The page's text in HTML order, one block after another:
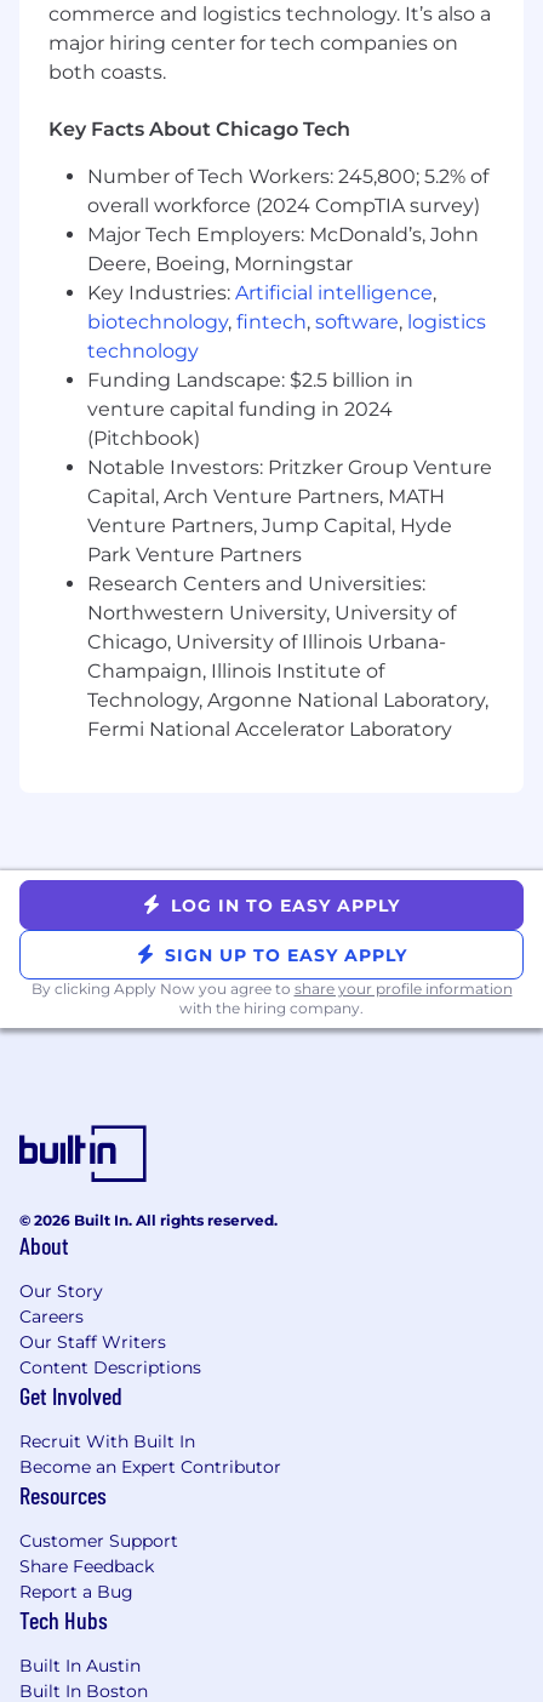
Design, develop, and maintain the future of
our wallet systems
Collaborate with teams across the company
Participate in code reviews and provide
constructive feedback to maintain high
code quality standards
Troubleshoot and debug complicated
problems
What we look for in you:
You have at least 2+ years of experience in
software engineering.
You've designed, built, scaled and
maintained production services, and know
how to compose a service oriented
architecture.
You write high quality, well tested code to
meet the needs of your customers.
You're passionate about building an open
together.
Nice to haves:
You have gone through a rapid growth in
your company (from startup to mid-size).
Sinatra, Rails, Postgres, MongoDB or
Redshift.
You've built financial, high reliability or
security systems.
You have Crypto-forward experience,
including familiarity with onchain activity
Job #: GPBE04US
used to evaluate your onchain experience.
Pay Transparency Notice:
work location, the target annual salary for this
position can range as detailed below. Full time
offers from Coinbase also include bonus
eligibility + equity eligibility+ benefits (including
medical, dental, vision and 401(k)).
$152,405 - $179,300 USD
Please be advised that each candidate may
any 30-day period. We encourage you to
carefully evaluate how your skills and interests
commerce and logistics technology. It’s also a
major hiring center for tech companies on
both coasts.
Key Facts About Chicago Tech
Number of Tech Workers: 245,800; 5.2% of
overall workforce (2024 CompTIA survey)
Major Tech Employers: McDonald’s, John
Deere, Boeing, Morningstar
Key Industries: Artificial intelligence,
biotechnology, fintech, software, logistics
technology
Funding Landscape: $2.5 billion in
venture capital funding in 2024
(Pitchbook)
Notable Investors: Pritzker Group Venture
Capital, Arch Venture Partners, MATH
Venture Partners, Jump Capital, Hyde
Park Venture Partners
Research Centers and Universities:
Northwestern University, University of
Chicago, University of Illinois Urbana-
Champaign, Illinois Institute of
Technology, Argonne National Laboratory,
Fermi National Accelerator Laboratory
LOG IN TO EASY APPLY
SIGN UP TO EASY APPLY
By clicking Apply Now you agree to share your profile information
with the hiring company.
© 2026 Built In. All rights reserved.
About
Our Story
Careers
Our Staff Writers
Content Descriptions
Get Involved
Recruit With Built In
Become an Expert Contributor
Resources
Customer Support
Share Feedback
Report a Bug
Tech Hubs
Built In Austin
Built In Boston